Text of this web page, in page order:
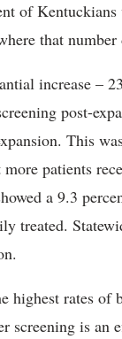
of
that
increase –
post-
This
more patients
a 9.3
treated.
highest rates
screening is an